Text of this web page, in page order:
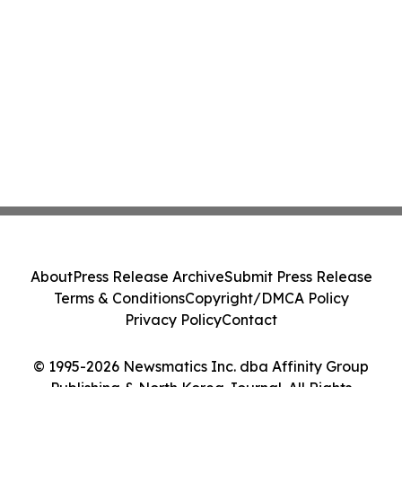
© 1995-2026 Newsmatics Inc. dba Affinity Group
Publishing & North Korea Journal. All Rights
AboutPress Release ArchiveSubmit Press Release
Terms & ConditionsCopyright/DMCA Policy
Privacy PolicyContact